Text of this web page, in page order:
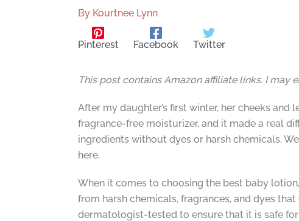
By Kourtnee Lynn
Pinterest Facebook Twitter
This post contains Amazon affiliate links. I may
After my daughter’s first winter, her cheeks
fragrance-free moisturizer, and it made a real
ingredients without dyes or harsh chemicals.
here.
When it comes to choosing the best baby
from harsh chemicals, fragrances, and dyes
dermatologist-tested to ensure that it is safe for